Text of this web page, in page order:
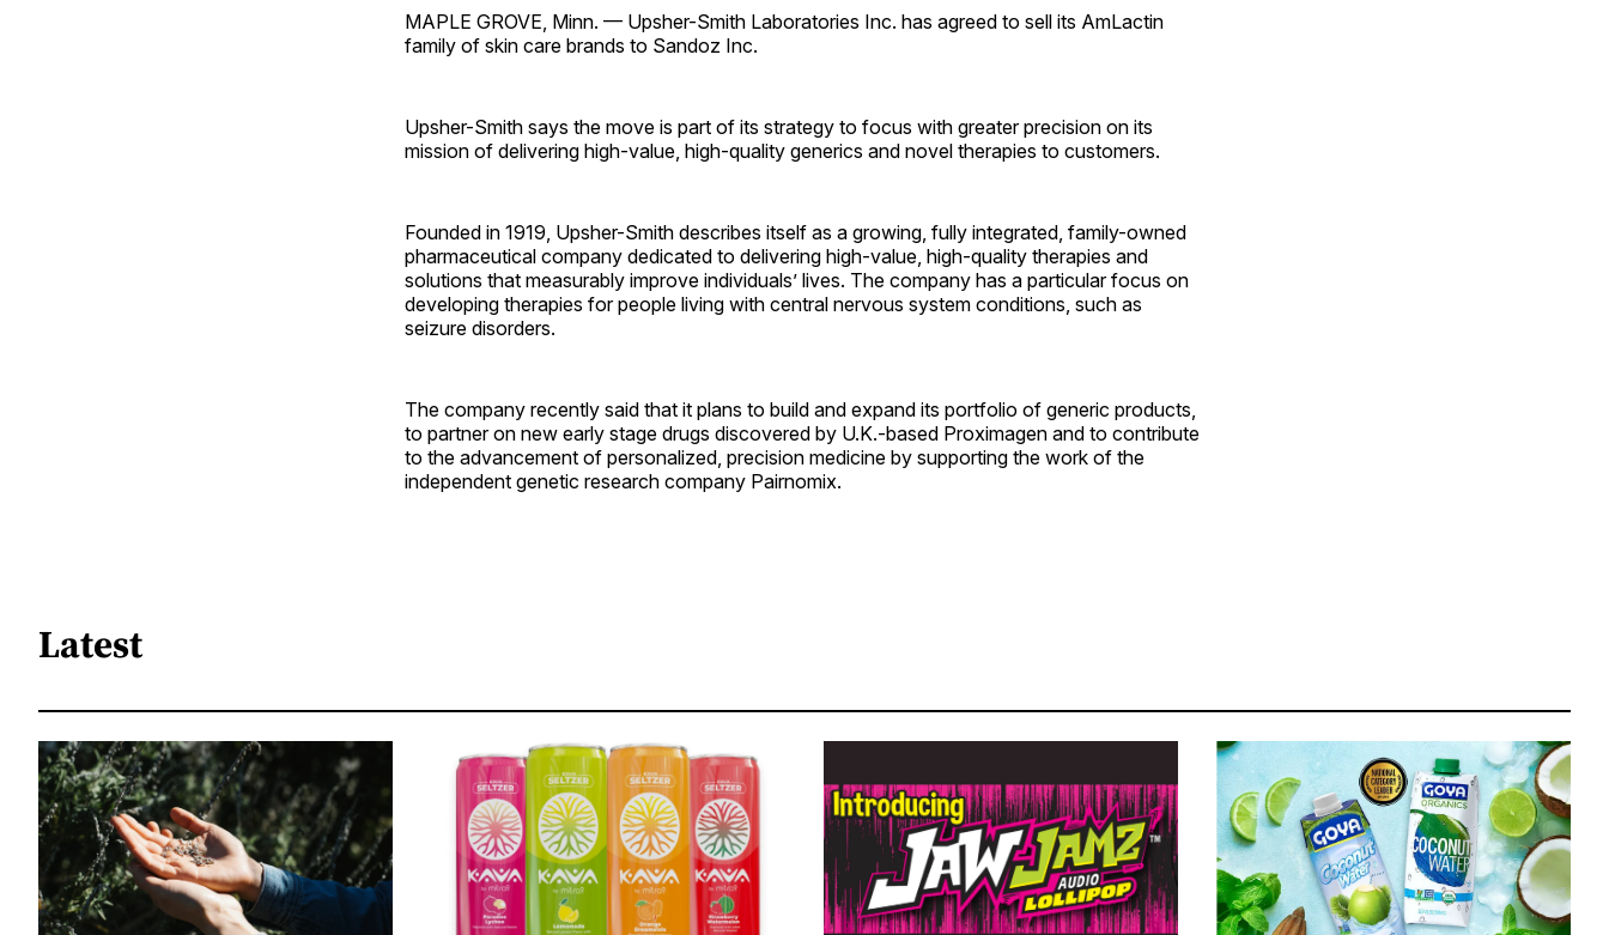
MAPLE GROVE, Minn. — Upsher-Smith Laboratories Inc. has agreed to sell its AmLactin
family of skin care brands to Sandoz Inc.
Upsher-Smith says the move is part of its strategy to focus with greater precision on its
mission of delivering high-value, high-quality generics and novel therapies to customers.
Founded in 1919, Upsher-Smith describes itself as a growing, fully integrated, family-owned
pharmaceutical company dedicated to delivering high-value, high-quality therapies and
solutions that measurably improve individuals’ lives. The company has a particular focus on
developing therapies for people living with central nervous system conditions, such as
seizure disorders.
The company recently said that it plans to build and expand its portfolio of generic products,
to partner on new early stage drugs discovered by U.K.-based Proximagen and to contribute
to the advancement of personalized, precision medicine by supporting the work of the
independent genetic research company Pairnomix.
Latest